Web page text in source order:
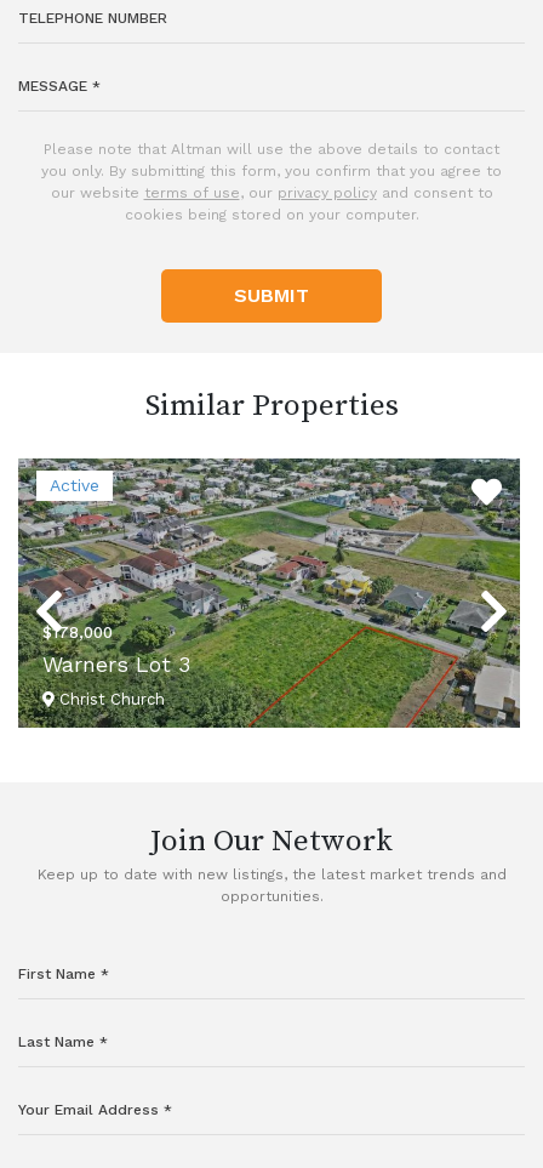
Please note that Altman will use the above details to contact
you only. By submitting this form, you confirm that you agree to
our website terms of use, our privacy policyand consent to
cookies being stored on your computer.
SUBMIT
Similar Properties
Previous
Active
$178,000
Warners Lot 3
Christ Church
Next
Join Our Network
Keep up to date with new listings, the latest market trends and
opportunities.